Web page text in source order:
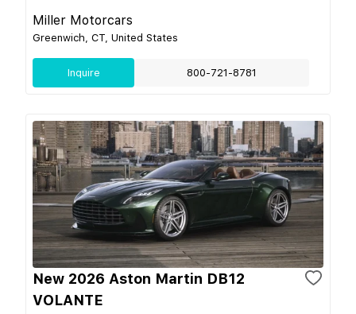
Miller Motorcars
Greenwich, CT, United States
Inquire 800-721-8781
New 2026 Aston Martin DB12
VOLANTE